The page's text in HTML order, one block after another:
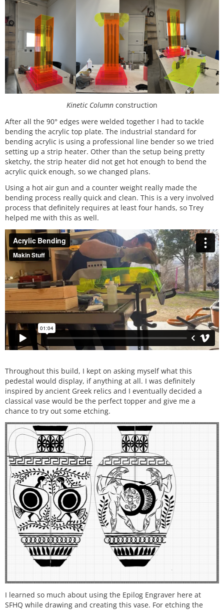
Kinetic Column construction
After all the 90° edges were welded together I had to tackle
bending the acrylic top plate. The industrial standard for
bending acrylic is using a professional line bender so we tried
setting up a strip heater. Other than the setup being pretty
sketchy, the strip heater did not get hot enough to bend the
acrylic quick enough, so we changed plans.
Using a hot air gun and a counter weight really made the
bending process really quick and clean. This is a very involved
process that definitely requires at least four hands, so Trey
helped me with this as well.
Throughout this build, I kept on asking myself what this
pedestal would display, if anything at all. I was definitely
inspired by ancient Greek relics and I eventually decided a
classical vase would be the perfect topper and give me a
chance to try out some etching.
I learned so much about using the Epilog Engraver here at
SFHQ while drawing and creating this vase. For etching the